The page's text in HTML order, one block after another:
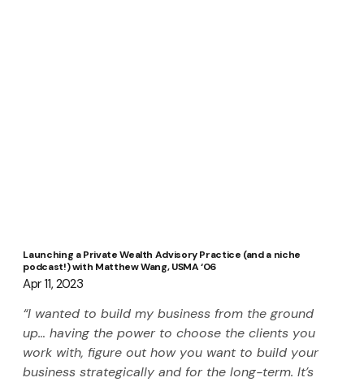
Launching a Private Wealth Advisory Practice (and a niche
podcast!) with Matthew Wang, USMA ‘06
Apr 11, 2023
“I wanted to build my business from the ground
up… having the power to choose the clients you
work with, figure out how you want to build your
business strategically and for the long-term. It’s